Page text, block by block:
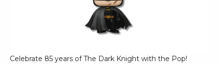
Celebrate 85 years of The Dark Knight with the Pop!